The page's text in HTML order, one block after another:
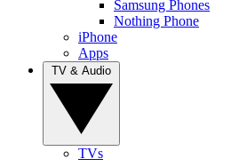
Samsung Phones
Nothing Phone
iPhone
Apps
TVs